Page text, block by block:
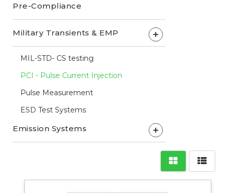
Pre-Compliance
Military Transients & EMP +
MIL-STD- CS testing
PCI - Pulse Current Injection
Pulse Measurement
ESD Test Systems
Emission Systems +